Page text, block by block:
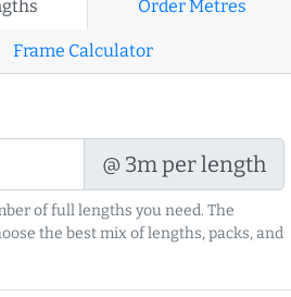
Order Metres
Frame Calculator
@ 3m per length
of full lengths you need. The
the best mix of lengths, packs, and